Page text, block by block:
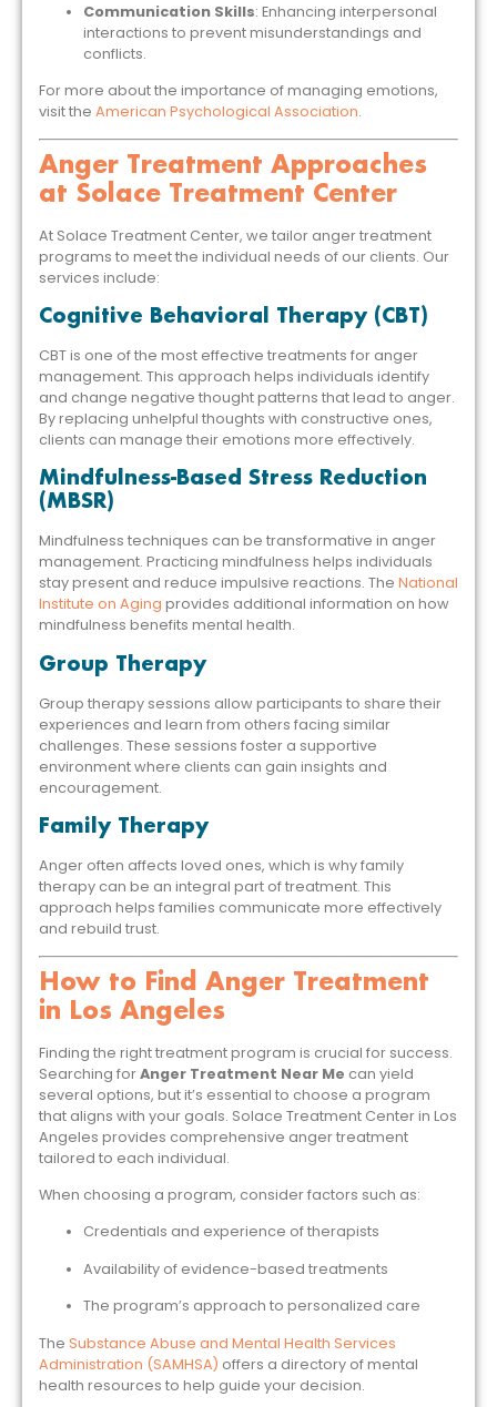
Communication Skills: Enhancing interpersonal
interactions to prevent misunderstandings and
conflicts.
For more about the importance of managing emotions,
visit the American Psychological Association.
Anger Treatment Approaches
at Solace Treatment Center
At Solace Treatment Center, we tailor anger treatment
programs to meet the individual needs of our clients. Our
services include:
Cognitive Behavioral Therapy (CBT)
CBT is one of the most effective treatments for anger
management. This approach helps individuals identify
and change negative thought patterns that lead to anger.
By replacing unhelpful thoughts with constructive ones,
clients can manage their emotions more effectively.
Mindfulness-Based Stress Reduction
(MBSR)
Mindfulness techniques can be transformative in anger
management. Practicing mindfulness helps individuals
stay present and reduce impulsive reactions. The National
Institute on Aging provides additional information on how
mindfulness benefits mental health.
Group Therapy
Group therapy sessions allow participants to share their
experiences and learn from others facing similar
challenges. These sessions foster a supportive
environment where clients can gain insights and
encouragement.
Family Therapy
Anger often affects loved ones, which is why family
therapy can be an integral part of treatment. This
approach helps families communicate more effectively
and rebuild trust.
How to Find Anger Treatment
in Los Angeles
Finding the right treatment program is crucial for success.
Searching forAnger Treatment Near Me can yield
several options, but it’s essential to choose a program
that aligns with your goals. Solace Treatment Center in Los
Angeles provides comprehensive anger treatment
tailored to each individual.
When choosing a program, consider factors such as:
Credentials and experience of therapists
Availability of evidence-based treatments
The program’s approach to personalized care
The Substance Abuse and Mental Health Services
Administration (SAMHSA) offers a directory of mental
health resources to help guide your decision.